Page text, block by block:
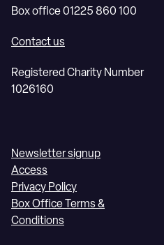
Box office 01225 860 100
Contact us
Registered Charity Number
1026160
Newsletter signup
Access
Privacy Policy
Box Office Terms &
Conditions